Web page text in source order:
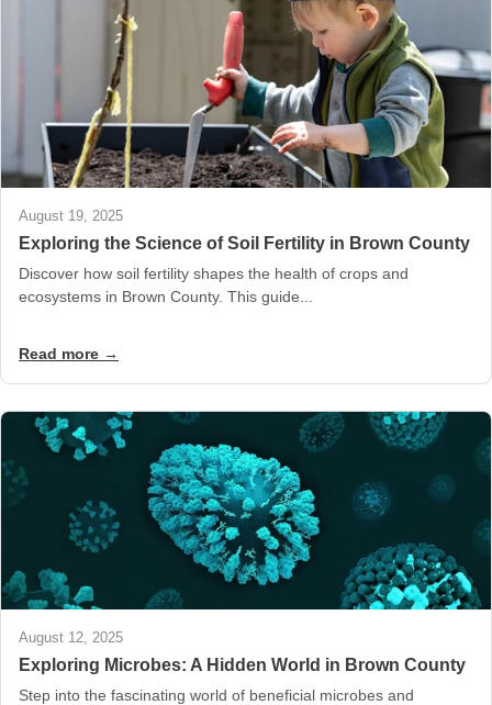
August 19, 2025
Exploring the Science of Soil Fertility in Brown County
Discover how soil fertility shapes the health of crops and
ecosystems in Brown County. This guide...
Read more →
August 12, 2025
Exploring Microbes: A Hidden World in Brown County
Step into the fascinating world of beneficial microbes and